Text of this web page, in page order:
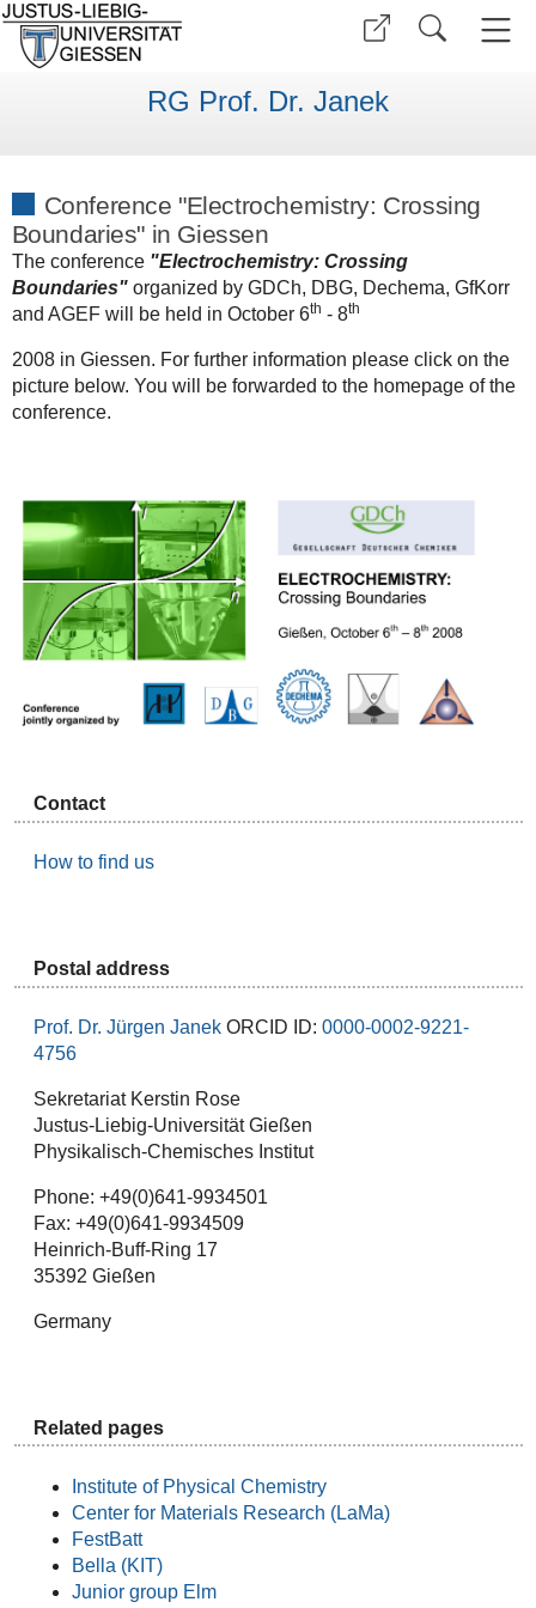
RG Prof. Dr. Janek
Conference "Electrochemistry: Crossing
Boundaries" in Giessen
The conference "Electrochemistry: Crossing
Boundaries"organized by GDCh, DBG, Dechema, GfKorr
and AGEF will be held in October 6th - 8th
2008 in Giessen. For further information please click on the
picture below. You will be forwarded to the homepage of the
conference.
Contact
How to find us
Postal address
Prof. Dr. Jürgen JanekORCID ID: 0000-0002-9221-
4756
Sekretariat Kerstin Rose
Justus-Liebig-Universität Gießen
Physikalisch-Chemisches Institut
Phone: +49(0)641-9934501
Fax: +49(0)641-9934509
Heinrich-Buff-Ring 17
35392 Gießen
Germany
Related pages
Institute of Physical Chemistry
Center for Materials Research (LaMa)
FestBatt
Bella (KIT)
Junior group Elm